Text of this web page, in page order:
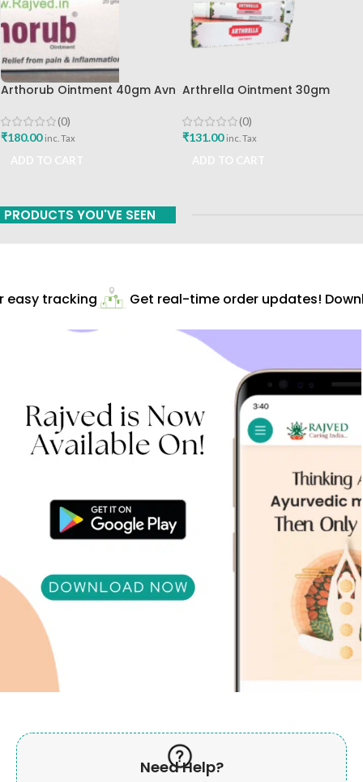
Arthorub Ointment 40gm Avn
Buy
(0)
₹180.00 inc. Tax
Arthrella Ointment 30gm
(0)
₹131.00 inc. Tax
PRODUCTS YOU'VE SEEN
tracking Get real-time order updates!
Need Help?